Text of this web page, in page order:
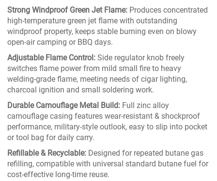
Strong Windproof Green Jet Flame: Produces concentrated
high-temperature green jet flame with outstanding
windproof property, keeps stable burning even on blowy
open-air camping or BBQ days.
Adjustable Flame Control: Side regulator knob freely
switches flame power from mild small fire to heavy
welding-grade flame, meeting needs of cigar lighting,
charcoal ignition and small soldering work.
Durable Camouflage Metal Build: Full zinc alloy
camouflage casing features wear-resistant & shockproof
performance, military-style outlook, easy to slip into pocket
or tool bag for daily carry.
Refillable & Recyclable: Designed for repeated butane gas
refilling, compatible with universal standard butane fuel for
cost-effective long-time reuse.